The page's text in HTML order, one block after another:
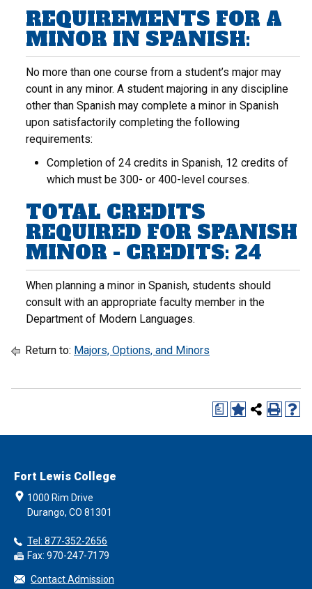
REQUIREMENTS FOR A
MINOR IN SPANISH:
No more than one course from a student’s major may
count in any minor. A student majoring in any discipline
other than Spanish may complete a minor in Spanish
upon satisfactorily completing the following
requirements:
Completion of 24 credits in Spanish, 12 credits of
which must be 300- or 400-level courses.
TOTAL CREDITS
REQUIRED FOR SPANISH
MINOR - CREDITS: 24
When planning a minor in Spanish, students should
consult with an appropriate faculty member in the
Department of Modern Languages.
Return to: Majors, Options, and Minors
a
Fort Lewis College
1000 Rim Drive
Durango, CO 81301
Tel: 877-352-2656
Fax: 970-247-7179
Contact Admission